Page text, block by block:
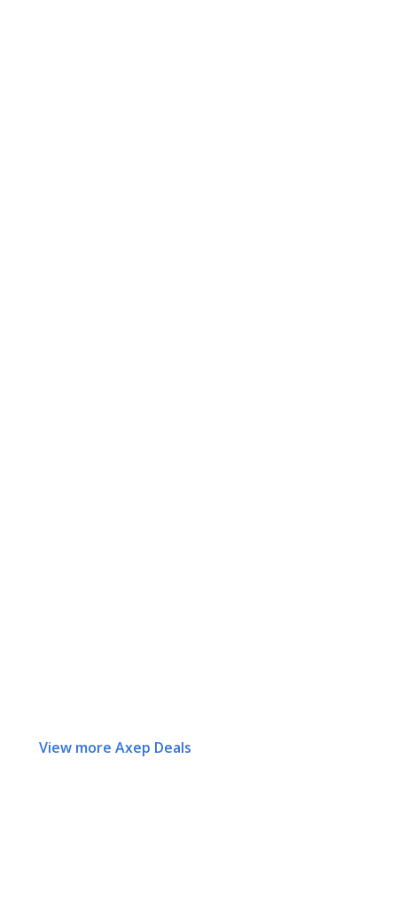
View more Axep Deals